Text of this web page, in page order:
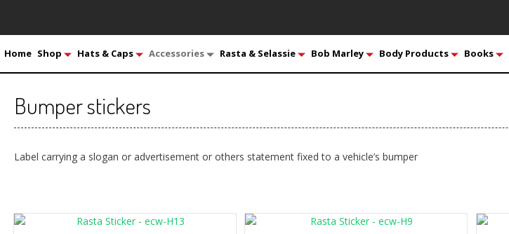
Home Shop Hats & Caps Accessories Rasta & Selassie Bob Marley Body Products Books
Bumper stickers
Label carrying a slogan or advertisement or others statement fixed to a vehicle’s bumper